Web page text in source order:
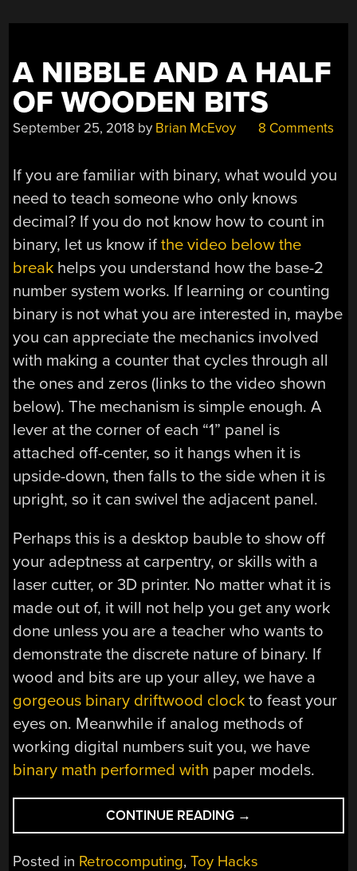
A NIBBLE AND A HALF
OF WOODEN BITS
September 25, 2018 by Brian McEvoy 8 Comments
If you are familiar with binary, what would you
need to teach someone who only knows
decimal? If you do not know how to count in
binary, let us know ifthe video below the
break helps you understand how the base-2
number system works. If learning or counting
binary is not what you are interested in, maybe
you can appreciate the mechanics involved
with making a counter that cycles through all
the ones and zeros (links to the video shown
below). The mechanism is simple enough. A
lever at the corner of each “1” panel is
attached off-center, so it hangs when it is
upside-down, then falls to the side when it is
upright, so it can swivel the adjacent panel.
Perhaps this is a desktop bauble to show off
your adeptness at carpentry, or skills with a
laser cutter, or 3D printer. No matter what it is
made out of, it will not help you get any work
done unless you are a teacher who wants to
demonstrate the discrete nature of binary. If
wood and bits are up your alley, we have a
gorgeous binary driftwood clock to feast your
eyes on. Meanwhile if analog methods of
working digital numbers suit you, we have
binary math performed with paper models.
CONTINUE READING “A
NIBBLE
AND
→
Posted in Retrocomputing,Toy Hacks